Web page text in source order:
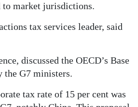
to market jurisdictions.
tax services leader, said
discussed the OECD’s Base
the G7 ministers.
tax rate of 15 per cent was